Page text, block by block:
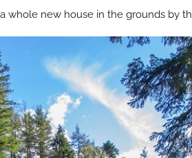
new house in the grounds by